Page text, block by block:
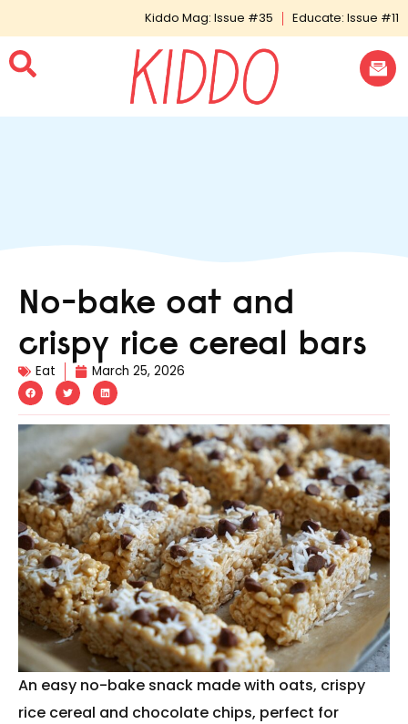
Kiddo Mag: Issue #35 Educate: Issue #11
No-bake oat and
crispy rice cereal bars
Eat March 25, 2026
An easy no-bake snack made with oats, crispy
rice cereal and chocolate chips, perfect for